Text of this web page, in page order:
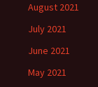
August 2021
July 2021
June 2021
May 2021